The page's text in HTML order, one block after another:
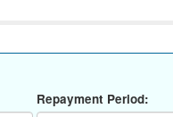
Repayment Period: